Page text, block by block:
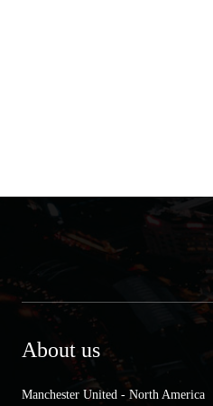
About us
Manchester United - North America